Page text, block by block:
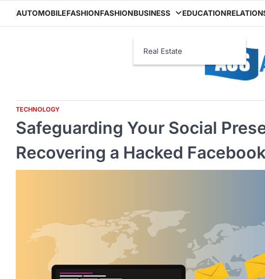
content
AUTOMOBILEFASHIONFASHIONBUSINESS
Real Estate
EDUCATION
TECHNOLOGY
Safeguarding Your Social
Recovering a Hacked